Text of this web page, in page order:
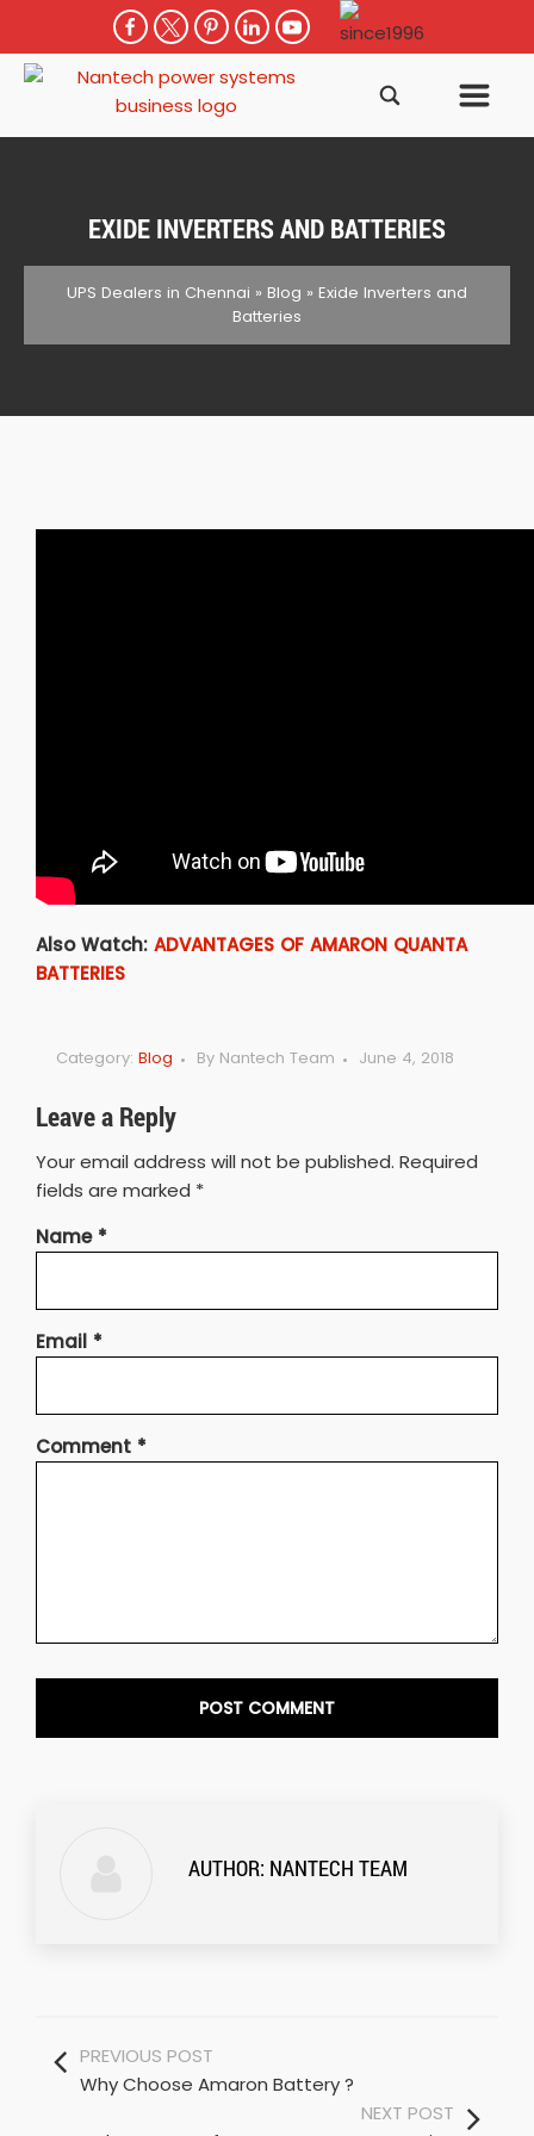
EXIDE INVERTERS AND BATTERIES
UPS Dealers in Chennai » Blog » Exide Inverters and
Batteries
Also Watch: ADVANTAGES OF AMARON QUANTA
BATTERIES
Category: Blog By Nantech Team June 4, 2018
Leave a Reply
Your email address will not be published. Required
fields are marked *
Name *
Email *
Comment *
AUTHOR: NANTECH TEAM
PREVIOUS POST
Why Choose Amaron Battery ?
NEXT POST